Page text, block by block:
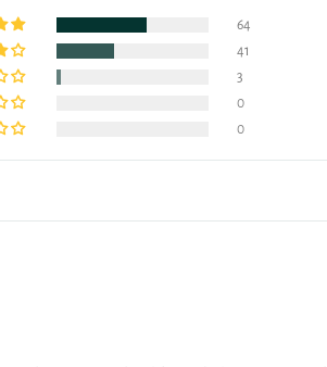
64
41
3
0
0